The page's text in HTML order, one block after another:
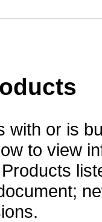
with or is
to view